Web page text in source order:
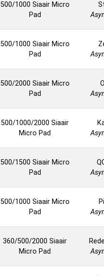
500/1000 Siaair Micro
Pad
500/1000 Siaair Micro
Pad
500/2000 Siaair Micro
Pad
500/1000/2000 Siaair
Micro Pad
500/1500 Siaair Micro
Pad
500/1000 Siaair Micro
Pad
360/500/2000 Siaair
Micro Pad